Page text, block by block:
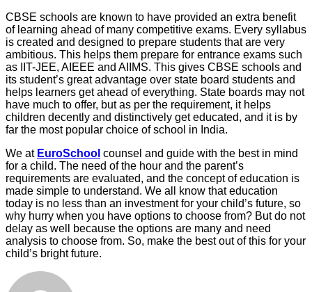
CBSE schools are known to have provided an extra benefit
of learning ahead of many competitive exams. Every syllabus
is created and designed to prepare students that are very
ambitious. This helps them prepare for entrance exams such
as IIT-JEE, AIEEE and AIIMS. This gives CBSE schools and
its student’s great advantage over state board students and
helps learners get ahead of everything. State boards may not
have much to offer, but as per the requirement, it helps
children decently and distinctively get educated, and it is by
far the most popular choice of school in India.
We at EuroSchool counsel and guide with the best in mind
for a child. The need of the hour and the parent’s
requirements are evaluated, and the concept of education is
made simple to understand. We all know that education
today is no less than an investment for your child’s future, so
why hurry when you have options to choose from? But do not
delay as well because the options are many and need
analysis to choose from. So, make the best out of this for your
child’s bright future.